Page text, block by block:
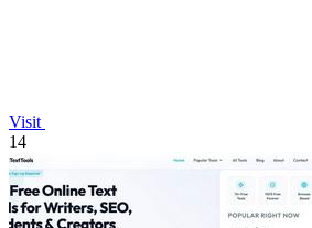
Visit
14